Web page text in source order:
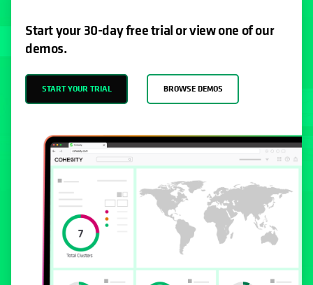
Start your 30-day free trial or view one of our
demos.
START YOUR TRIAL BROWSE DEMOS